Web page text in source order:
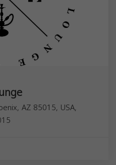
AZ 85015, USA,